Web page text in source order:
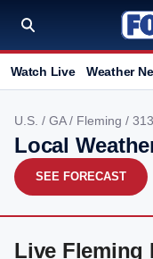
Watch Live Weather
U.S. / GA/ Fleming /
Local
SEE FORECAST
Live Fleming